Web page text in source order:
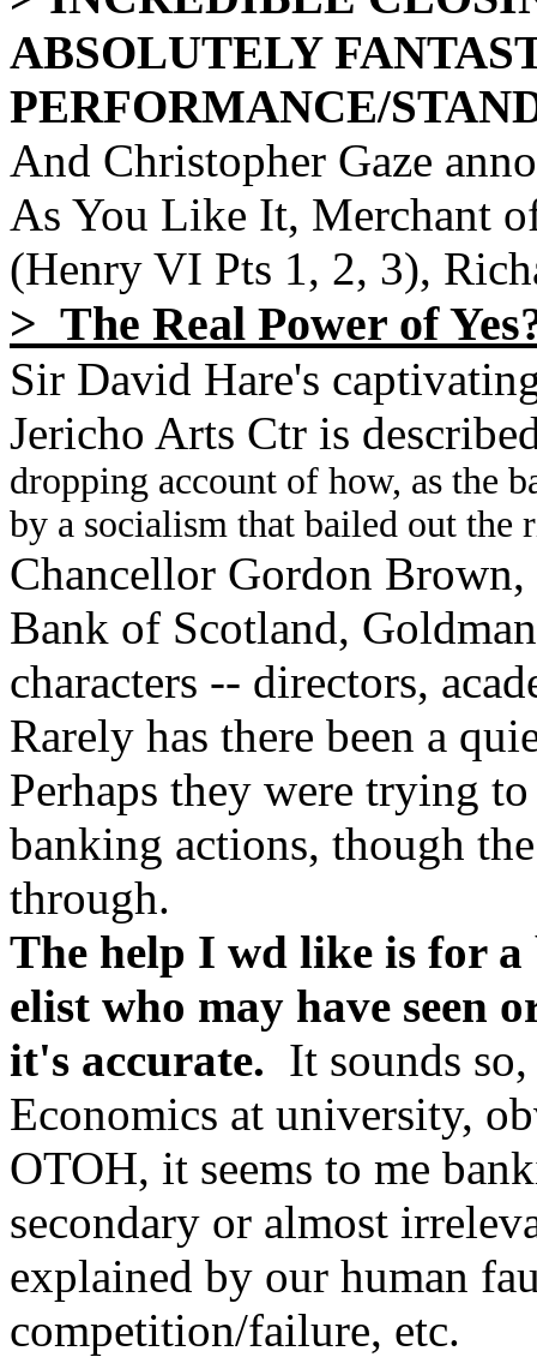
ABSOLUTELY
PERFORMANCE/
And Christopher Gaze
As You Like It, Merchant
(Henry VI Pts 1, 2, 3),
> The Real Power of
Sir David Hare's
Jericho Arts Ctr is
dropping account of how, as the
by a socialism that bailed out the
Chancellor Gordon
Bank of Scotland,
characters -- directors,
Rarely has there been a
Perhaps they were trying
banking actions, though
through.
The help I wd like is for
elist who may have seen
it's accurate. It sounds
Economics at university,
OTOH, it seems to me
secondary or almost
explained by our human
competition/failure, etc.